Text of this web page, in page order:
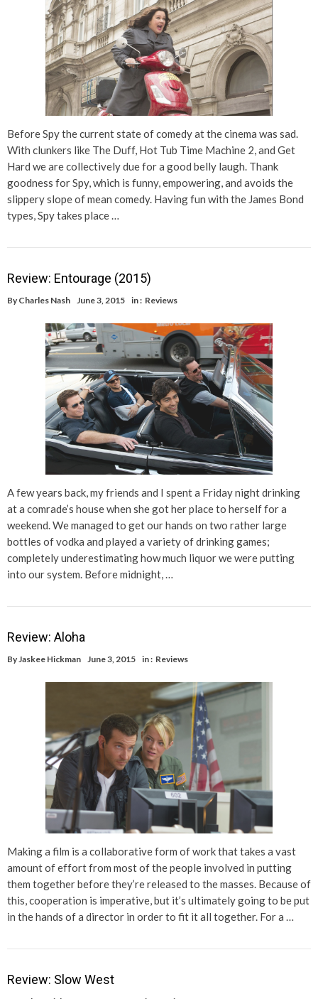
Before Spy the current state of comedy at the cinema was sad.
With clunkers like The Duff, Hot Tub Time Machine 2, and Get
Hard we are collectively due for a good belly laugh. Thank
goodness for Spy, which is funny, empowering, and avoids the
slippery slope of mean comedy. Having fun with the James Bond
types, Spy takes place …
Review: Entourage (2015)
By Charles Nash June 3, 2015 in : Reviews
A few years back, my friends and I spent a Friday night drinking
at a comrade’s house when she got her place to herself for a
weekend. We managed to get our hands on two rather large
bottles of vodka and played a variety of drinking games;
completely underestimating how much liquor we were putting
into our system. Before midnight, …
Review: Aloha
ByJaskee Hickman June 3, 2015 in : Reviews
Making a film is a collaborative form of work that takes a vast
amount of effort from most of the people involved in putting
them together before they’re released to the masses. Because of
this, cooperation is imperative, but it’s ultimately going to be put
in the hands of a director in order to fit it all together. For a …
Review: Slow West